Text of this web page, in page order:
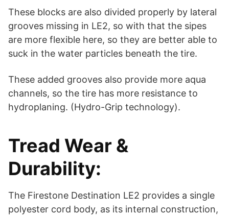
These blocks are also divided properly by lateral
grooves missing in LE2, so with that the sipes
are more flexible here, so they are better able to
suck in the water particles beneath the tire.
These added grooves also provide more aqua
channels, so the tire has more resistance to
hydroplaning. (Hydro-Grip technology).
Tread Wear &
Durability:
The Firestone Destination LE2 provides a single
polyester cord body, as its internal construction,